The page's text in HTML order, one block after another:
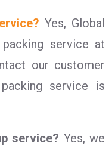
Yes, Global
service at
our customer
service is
service? Yes, we